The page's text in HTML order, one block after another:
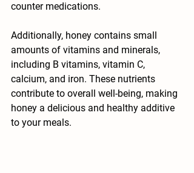
counter medications.
Additionally, honey contains small
amounts of vitamins and minerals,
including B vitamins, vitamin C,
calcium, and iron. These nutrients
contribute to overall well-being, making
honey a delicious and healthy additive
to your meals.